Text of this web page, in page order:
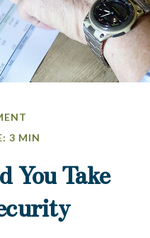
3 MIN
You Take